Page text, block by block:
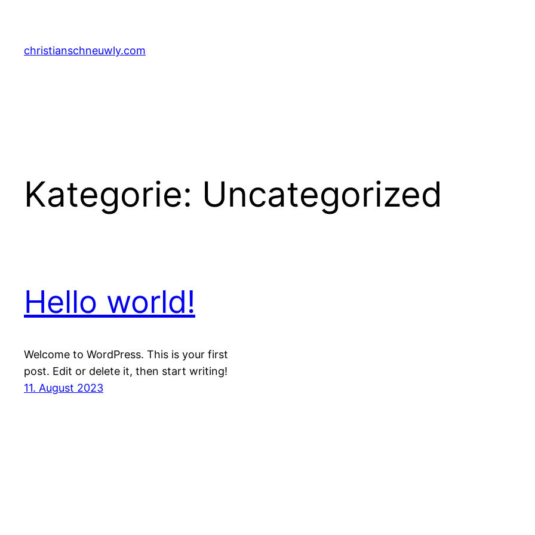
springen
christianschneuwly.com
Kategorie: Uncategorized
Hello world!
Welcome to WordPress. This is your first
post. Edit or delete it, then start writing!
11. August 2023